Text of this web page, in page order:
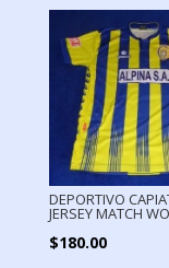
DEPORTIVO
JERSEY MATCH
$180.00